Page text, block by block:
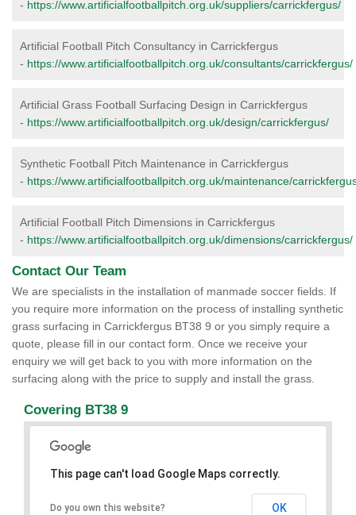
- https://www.artificialfootballpitch.org.uk/suppliers/carrickfergus/
Artificial Football Pitch Consultancy in Carrickfergus
- https://www.artificialfootballpitch.org.uk/consultants/carrickfergus/
Artificial Grass Football Surfacing Design in Carrickfergus
- https://www.artificialfootballpitch.org.uk/design/carrickfergus/
Synthetic Football Pitch Maintenance in Carrickfergus
- https://www.artificialfootballpitch.org.uk/maintenance/
Artificial Football Pitch Dimensions in Carrickfergus
- https://www.artificialfootballpitch.org.uk/dimensions/carrickfergus/
Contact Our Team
We are specialists in the installation of manmade soccer fields. If
you require more information on the process of installing synthetic
grass surfacing in Carrickfergus BT38 9 or you simply require a
quote, please fill in our contact form. Once we receive your
enquiry we will get back to you with more information on the
surfacing along with the price to supply and install the grass.
Covering BT38 9
This page can't load Google Maps correctly.
Do you own this website? OK